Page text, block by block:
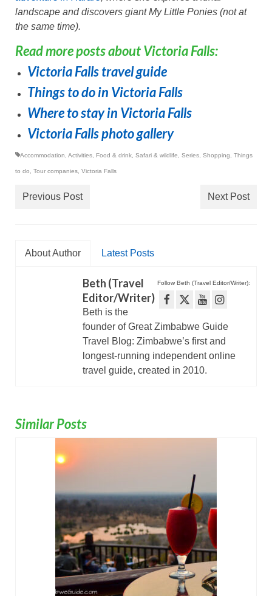
landscape and discovers giant My Little Ponies (not at
the same time).
Read more posts about Victoria Falls:
Victoria Falls travel guide
Things to do in Victoria Falls
Where to stay in Victoria Falls
Victoria Falls photo gallery
Accommodation Activities Food & drink Safari & wildlife Series Shopping Things
to do Tour companies Victoria Falls
Previous Post Next Post
About Author Latest Posts
Follow Beth (Travel Editor/Writer):
Beth (Travel
Editor/Writer)
Beth is the
founder of Great Zimbabwe Guide
Travel Blog: Zimbabwe’s first and
longest-running independent online
travel guide, created in 2010.
Similar Posts